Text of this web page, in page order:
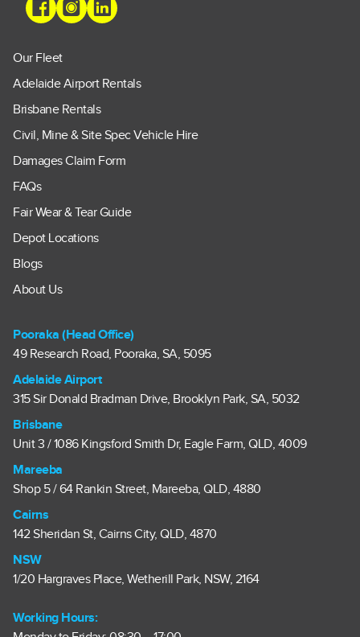
Our Fleet
Adelaide Airport Rentals
Brisbane Rentals
Civil, Mine & Site Spec Vehicle Hire
Damages Claim Form
FAQs
Fair Wear & Tear Guide
Depot Locations
Blogs
About Us
Pooraka (Head Office)
49 Research Road, Pooraka, SA, 5095
Adelaide Airport
315 Sir Donald Bradman Drive, Brooklyn Park, SA, 5032
Brisbane
Unit 3 / 1086 Kingsford Smith Dr, Eagle Farm, QLD, 4009
Mareeba
Shop 5 / 64 Rankin Street, Mareeba, QLD, 4880
Cairns
142 Sheridan St, Cairns City, QLD, 4870
NSW
1/20 Hargraves Place, Wetherill Park, NSW, 2164
Working Hours: